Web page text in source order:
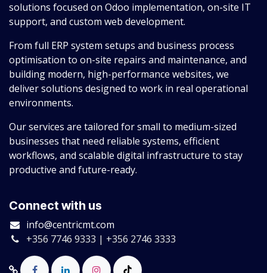
solutions focused on Odoo implementation, on-site IT
support, and custom web development.
From full ERP system setups and business process
optimisation to on-site repairs and maintenance, and
building modern, high-performance websites, we
deliver solutions designed to work in real operational
environments.
Our services are tailored for small to medium-sized
businesses that need reliable systems, efficient
workflows, and scalable digital infrastructure to stay
productive and future-ready.
Connect with us
info@centricmt.com
+356 7746 9333 | +356 2746 3333